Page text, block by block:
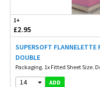
1+
£2.95
SUPERSOFT FLANNELETTE
DOUBLE
Packaging. 1x Fitted Sheet Size.
14 ADD